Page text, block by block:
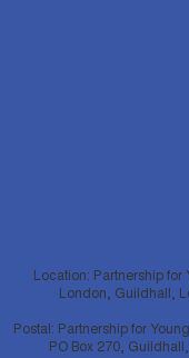
Location: Partnership
London, Guildhall,
Postal: Partnership for
PO Box 270,